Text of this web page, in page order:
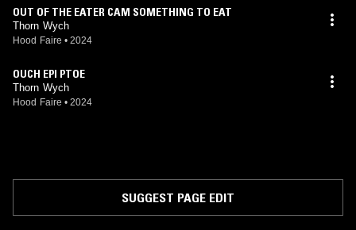
OUT OF THE EATER CAM SOMETHING TO EAT
Thorn Wych
Hood Faire • 2024
OUCH EPI PTOE
Thorn Wych
Hood Faire • 2024
SUGGEST PAGE EDIT